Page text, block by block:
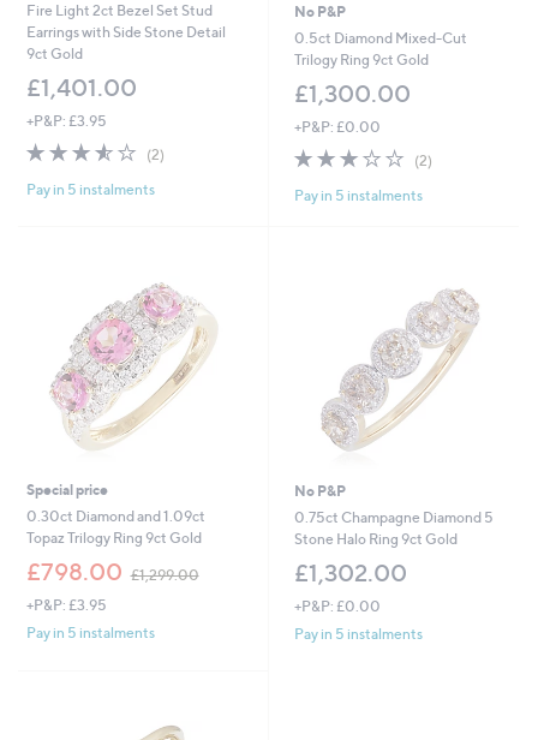
Fire Light 2ct Bezel Set Stud
Earrings with Side Stone Detail
9ct Gold
£1,401.00
+P&P: £3.95
3.5
5
(2)2
Pay in 5 instalments
No P&P
0.5ct Diamond Mixed-Cut
Trilogy Ring 9ct Gold
£1,300.00
+P&P: £0.00
3.0
5
(2)2
Pay in 5 instalments
Special price
0.30ct Diamond and 1.09ct
Topaz Trilogy Ring 9ct Gold
£798.00 £1,299.00
+P&P: £3.95
Pay in 5 instalments
No P&P
0.75ct Champagne Diamond 5
Stone Halo Ring 9ct Gold
£1,302.00
+P&P: £0.00
Pay in 5 instalments